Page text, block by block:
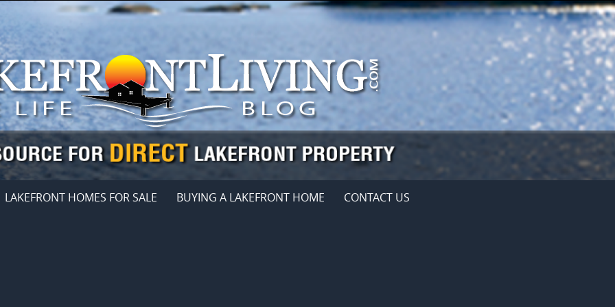
LAKEFRONT HOMES FOR SALE BUYING A LAKEFRONT HOME CONTACT US